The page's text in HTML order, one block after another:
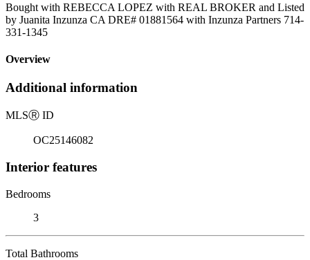
Bought with REBECCA LOPEZ with REAL BROKER and Listed
by Juanita Inzunza CA DRE# 01881564 with Inzunza Partners 714-
331-1345
Overview
Additional information
MLSⓇ ID
OC25146082
Interior features
Bedrooms
3
Total Bathrooms